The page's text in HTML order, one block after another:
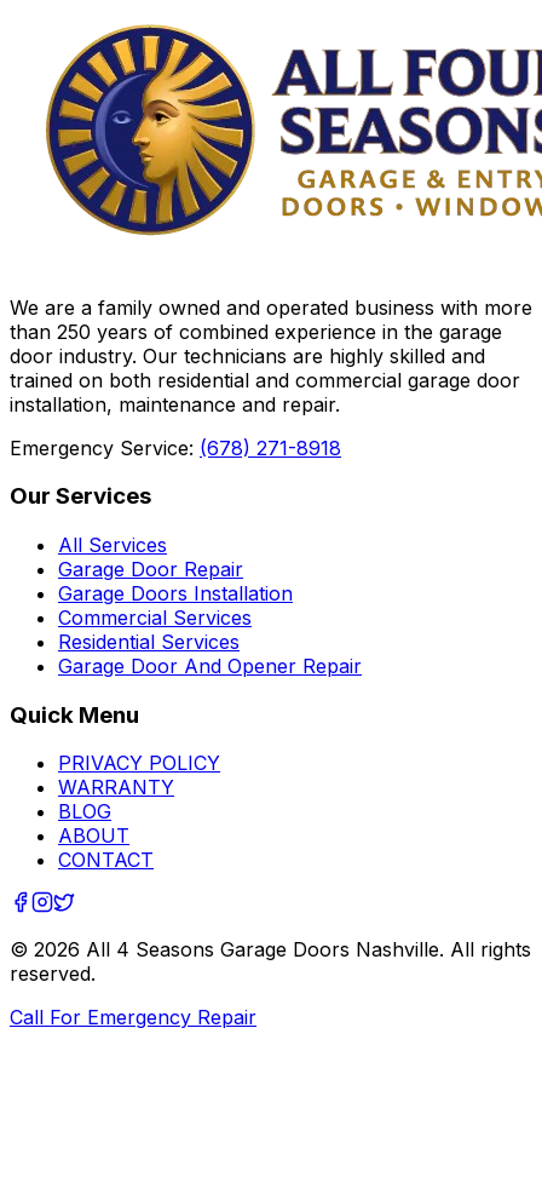
We are a family owned and operated business with more
than 250 years of combined experience in the garage
door industry. Our technicians are highly skilled and
trained on both residential and commercial garage door
installation, maintenance and repair.
Emergency Service: (678) 271-8918
Our Services
All Services
Garage Door Repair
Garage Doors Installation
Commercial Services
Residential Services
Garage Door And Opener Repair
Quick Menu
PRIVACY POLICY
WARRANTY
BLOG
ABOUT
CONTACT
© 2026 All 4 Seasons Garage Doors Nashville. All rights
reserved.
Call For Emergency Repair